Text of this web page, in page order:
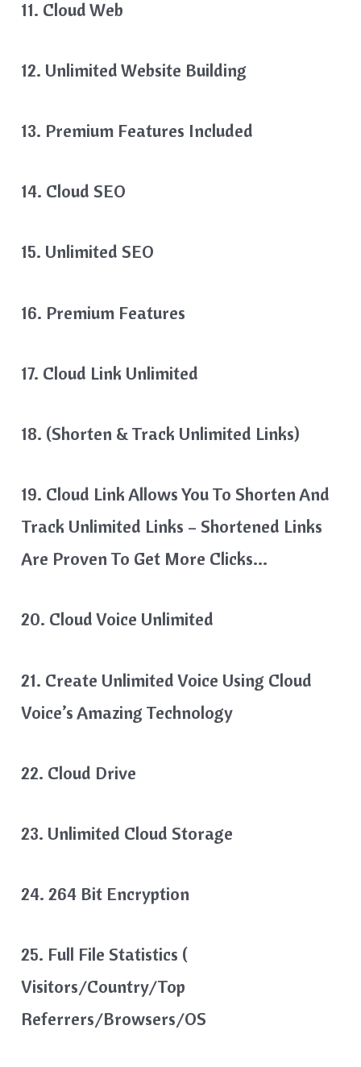
11. Cloud Web
12. Unlimited Website Building
13. Premium Features Included
14. Cloud SEO
15. Unlimited SEO
16. Premium Features
17. Cloud Link Unlimited
18. (Shorten & Track Unlimited Links)
19. Cloud Link Allows You To Shorten And
Track Unlimited Links – Shortened Links
Are Proven To Get More Clicks…
20. Cloud Voice Unlimited
21. Create Unlimited Voice Using Cloud
Voice’s Amazing Technology
22. Cloud Drive
23. Unlimited Cloud Storage
24. 264 Bit Encryption
25. Full File Statistics (
Visitors/country/Top
Referrers/browsers/OS